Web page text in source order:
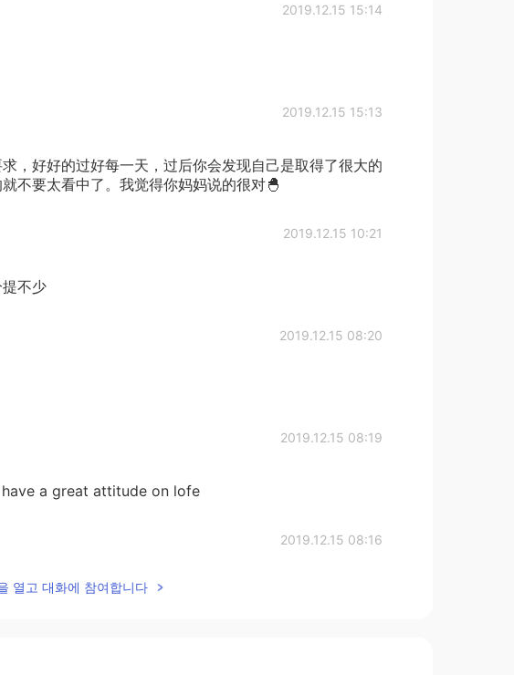
2019.12.15 15:14
2019.12.15 15:13
，好好的过好每一天，过后你会发现自己是取得了很大的
不要太看中了。我觉得你妈妈说的很对🐣
2019.12.15 10:21
不少
2019.12.15 08:20
2019.12.15 08:19
a great attitude on lofe
2019.12.15 08:16
열고 대화에 참여합니다